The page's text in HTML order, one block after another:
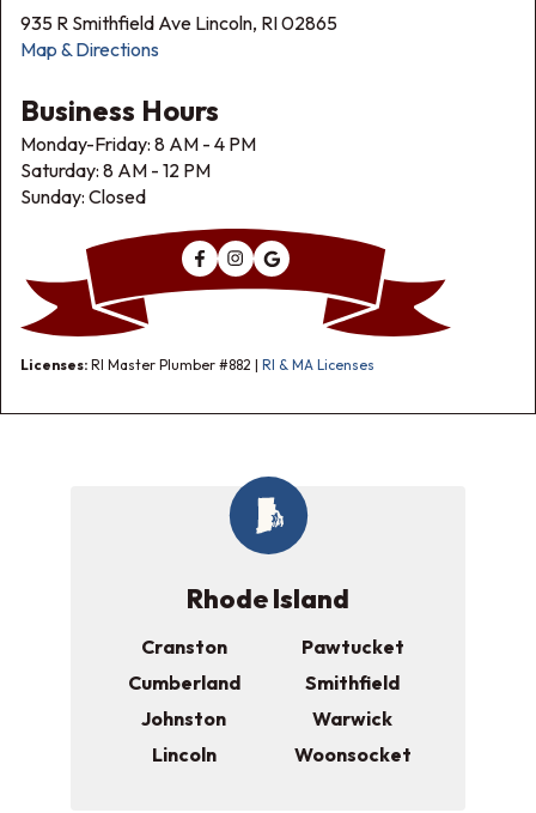
935 R Smithfield Ave Lincoln, RI 02865
Map & Directions
Business Hours
Monday-Friday: 8 AM - 4 PM
Saturday: 8 AM - 12 PM
Sunday: Closed
Licenses: RI Master Plumber #882 | RI & MA Licenses
Rhode Island
Cranston
Cumberland
Johnston
Lincoln
Pawtucket
Smithfield
Warwick
Woonsocket